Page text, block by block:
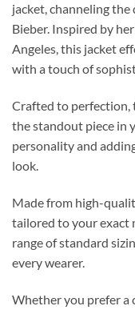
jacket, channeling
Bieber. Inspired by
Angeles, this jacket
with a touch of
Crafted to perfection,
the standout piece in
personality and
look.
Made from high-
tailored to your exact
range of standard
every wearer.
Whether you prefer a